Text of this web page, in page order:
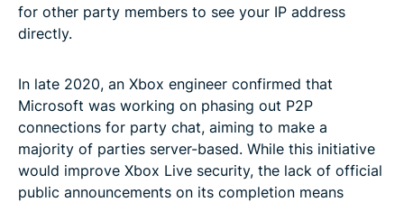
for other party members to see your IP address
directly.
In late 2020, an Xbox engineer confirmed that
Microsoft was working on phasing out P2P
connections for party chat, aiming to make a
majority of parties server-based. While this initiative
would improve Xbox Live security, the lack of official
public announcements on its completion means